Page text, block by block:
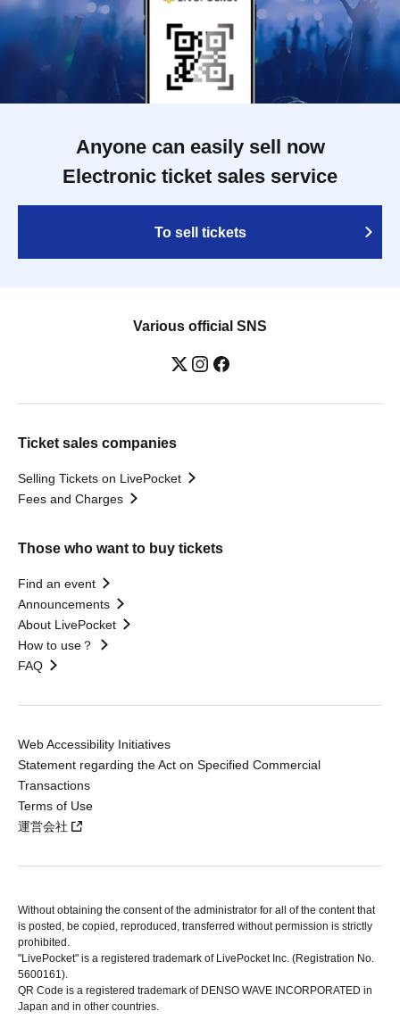
Anyone can easily sell now
Electronic ticket sales service
To sell tickets
Various official SNS
Ticket sales companies
Selling Tickets on LivePocket
Fees and Charges
Those who want to buy tickets
Find an event
Announcements
About LivePocket
How to use？
FAQ
Web Accessibility Initiatives
Statement regarding the Act on Specified Commercial
Transactions
Terms of Use
運営会社
Without obtaining the consent of the administrator for all of the content that
is posted, be copied, reproduced, transferred without permission is strictly
prohibited.
"LivePocket" is a registered trademark of LivePocket Inc. (Registration No.
5600161).
QR Code is a registered trademark of DENSO WAVE INCORPORATED in
Japan and in other countries.